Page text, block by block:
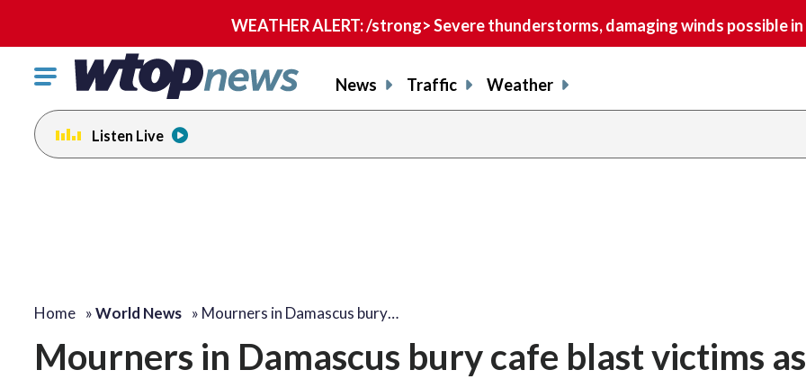
WEATHER ALERT: /strong> Severe thunderstorms, damaging winds possible
Click
toggle
navigation
menu.
News Traffic Weather
Listen Live
Home »World News » Mourners in Damascus bury…
Mourners in Damascus bury cafe blast victims as